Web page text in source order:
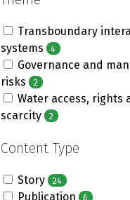
Transboundary
systems
4
Governance and
risks
2
Water access, rights
scarcity
2
Content Type
Story 24
Publication 6